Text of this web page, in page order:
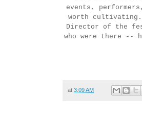
events,
worth cultivating.
Director of the
who were there --
at 3:09 AM